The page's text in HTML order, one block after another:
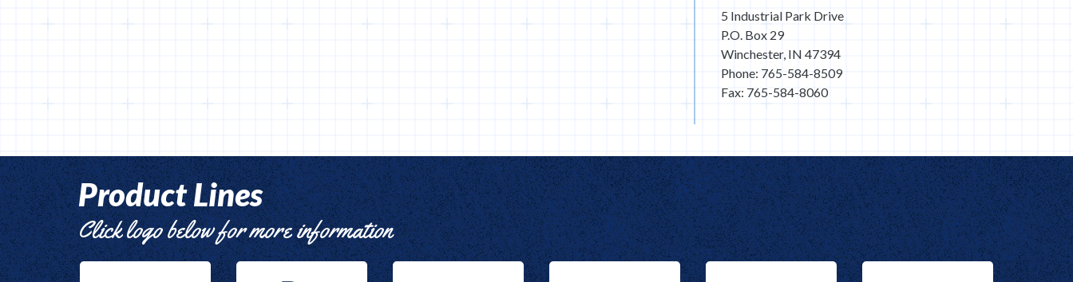
5 Industrial Park Drive
P.O. Box 29
Winchester, IN 47394
Phone: 765-584-8509
Fax: 765-584-8060
Product Lines
Click logo below for more information